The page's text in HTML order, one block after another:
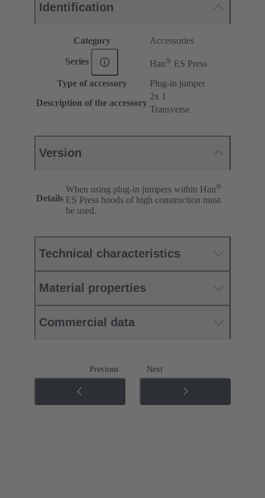
Identification
Category Accessories
Series Han® ES Press
Type of accessory
Plug-in jumper
Description of the accessory
2x 1
Transverse
Version
Details
When using plug-in jumpers within Han®
ES Press hoods of high construction must
be used.
Technical characteristics
Material properties
Commercial data
Previous Next